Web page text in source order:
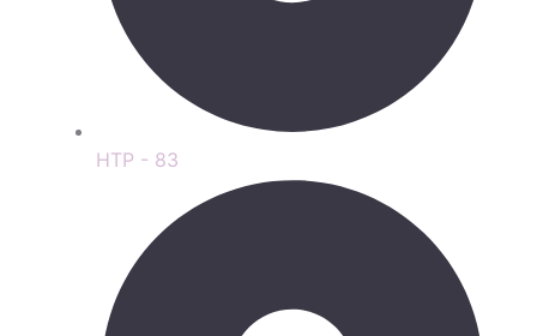
HTP - 83